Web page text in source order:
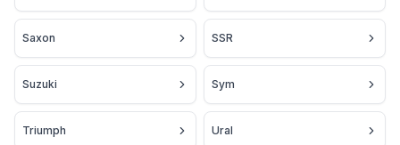
Saxon SSR
Suzuki Sym
Triumph Ural